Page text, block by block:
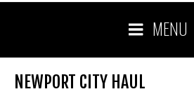
MENU
NEWPORT CITY HAUL